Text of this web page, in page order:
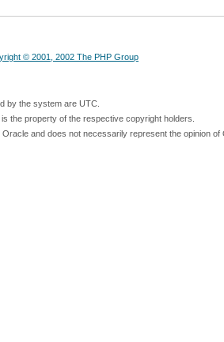
© 2001, 2002 The PHP Group
by the system are UTC.
the property of the respective copyright holders.
and does not necessarily represent the opinion